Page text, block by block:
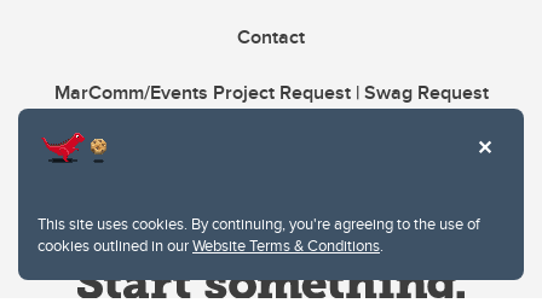
This site uses cookies. By continuing, you're agreeing to the use of
cookies outlined in ourWebsite Terms & Conditions.
Contact
MarComm/Events Project Request | Swag Request